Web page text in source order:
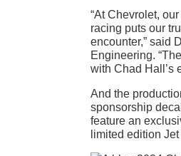
“At Chevrolet,
racing puts our
encounter,” said
Engineering.
with Chad Hall’s
And the
sponsorship
feature an
limited edition